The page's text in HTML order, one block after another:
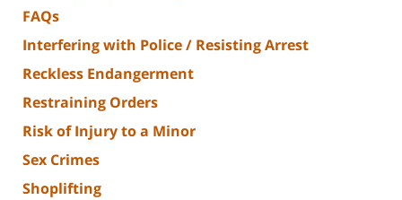
FAQs
Interfering with Police / Resisting Arrest
Reckless Endangerment
Restraining Orders
Risk of Injury to a Minor
Sex Crimes
Shoplifting